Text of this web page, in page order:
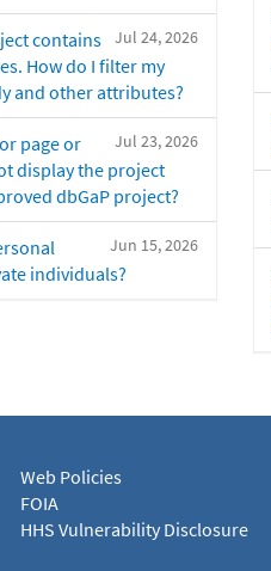
Jul 24, 2026
contains
How do I filter my
and other attributes?
Jul 23, 2026
page or
display the project
dbGaP project?
Jun 15, 2026
individuals?
Web Policies
FOIA
HHS Vulnerability Disclosure